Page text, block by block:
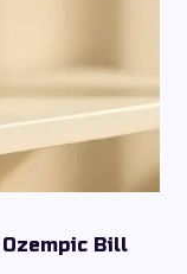
Bill